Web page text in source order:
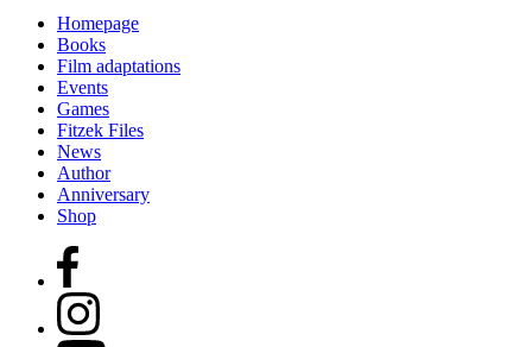
Homepage
Books
Film adaptations
Events
Games
Fitzek Files
News
Author
Anniversary
Shop